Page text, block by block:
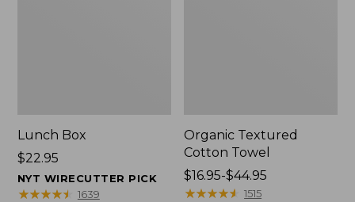
Lunch Box
Price:
$22.95
$22.95
NYT WIRECUTTER PICK
★★★★★
★★★★★ 1639
Organic Textured
Cotton Towel
Price
range
$16.95-$44.95
★★★★★
★★★★★ 1515